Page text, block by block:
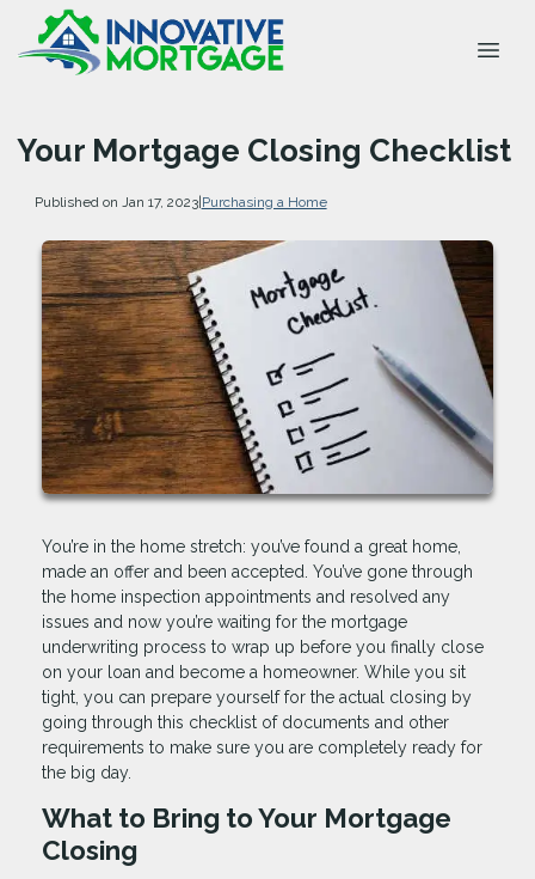
Your Mortgage Closing Checklist
Published on Jan 17, 2023|Purchasing a Home
You’re in the home stretch: you’ve found a great home,
made an offer and been accepted. You’ve gone through
the home inspection appointments and resolved any
issues and now you’re waiting for the mortgage
underwriting process to wrap up before you finally close
on your loan and become a homeowner. While you sit
tight, you can prepare yourself for the actual closing by
going through this checklist of documents and other
requirements to make sure you are completely ready for
the big day.
What to Bring to Your Mortgage
Closing